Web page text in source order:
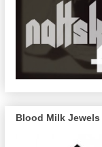
Blood Milk Jewels